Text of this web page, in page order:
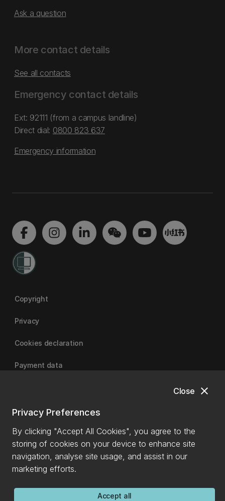
close
Close
Privacy Preferences
By clicking "Accept All Cookies", you agree to the
storing of cookies on your device to enhance site
navigation, analyse site usage, and assist in our
marketing efforts.
Accept all
Ask a question
More contact details
See all contacts
Emergency contact details
Ext: 92111 (from a campus landline)
Direct dial: 0800 823 637
Emergency information
Copyright
Privacy
Cookies declaration
Payment data